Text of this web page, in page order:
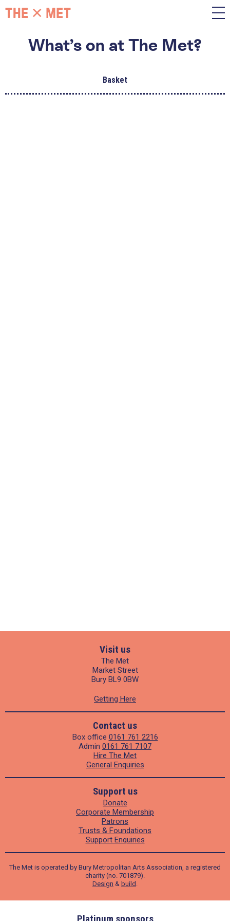
What’s on at The Met?
Basket
Visit us
The Met
Market Street
Bury BL9 0BW
Getting Here
Contact us
Box office 0161 761 2216
Admin 0161 761 7107
Hire The Met
General Enquiries
Support us
Donate
Corporate Membership
Patrons
Trusts & Foundations
Support Enquiries
The Met is operated by Bury Metropolitan Arts Association, a registered
charity (no. 701879).
Design & build .